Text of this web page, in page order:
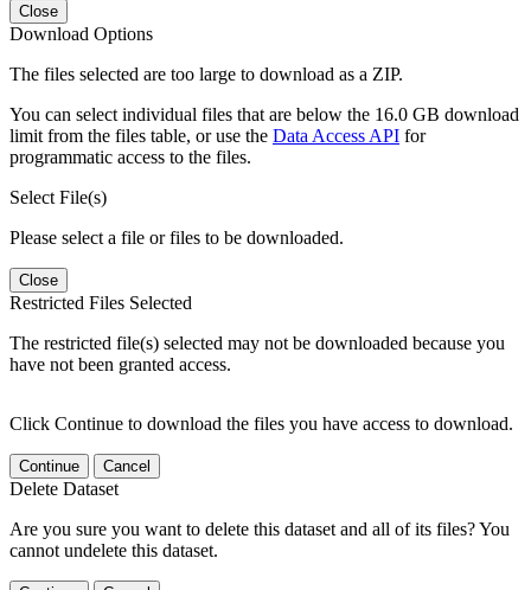
Close
Download Options
The files selected are too large to download as a ZIP.
You can select individual files that are below the 16.0 GB download
limit from the files table, or use the Data Access API for
programmatic access to the files.
Select File(s)
Please select a file or files to be downloaded.
Close
Restricted Files Selected
The restricted file(s) selected may not be downloaded because you
have not been granted access.
Click Continue to download the files you have access to download.
Continue Cancel
Delete Dataset
Are you sure you want to delete this dataset and all of its files? You
cannot undelete this dataset.